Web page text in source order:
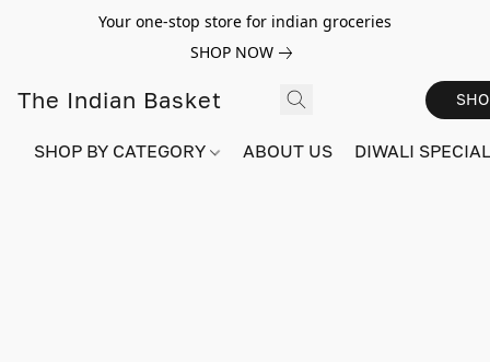
Your one-stop store for indian groceries
SHOP NOW
The Indian Basket
SHOP BY CATEGORY ABOUT US DIWALI